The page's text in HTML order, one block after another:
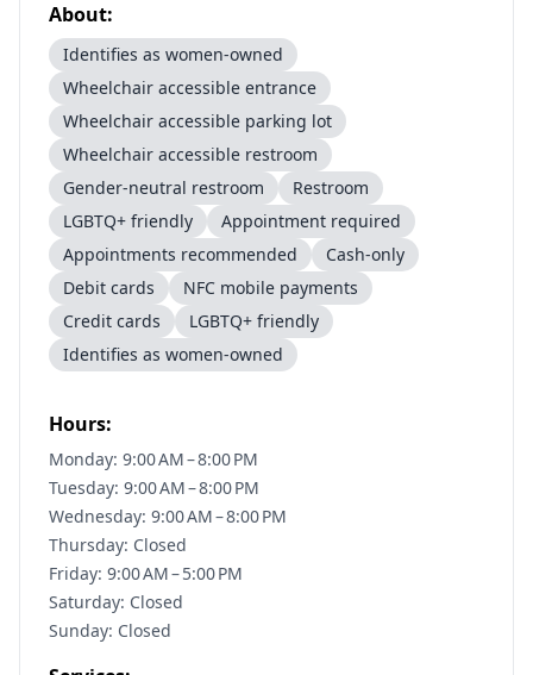
About:
Identifies as women-owned
Wheelchair accessible entrance
Wheelchair accessible parking lot
Wheelchair accessible restroom
Gender-neutral restroom
Restroom
LGBTQ+ friendly
Appointment required
Appointments recommended
Cash-only
Debit cards
NFC mobile payments
Credit cards
LGBTQ+ friendly
Identifies as women-owned
Hours:
Monday: 9:00 AM – 8:00 PM
Tuesday: 9:00 AM – 8:00 PM
Wednesday: 9:00 AM – 8:00 PM
Thursday: Closed
Friday: 9:00 AM – 5:00 PM
Saturday: Closed
Sunday: Closed